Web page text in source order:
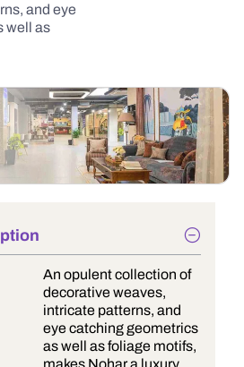
and eye
well as
An opulent collection of
decorative weaves,
intricate patterns, and
eye catching geometrics
as well as foliage motifs,
makes Nohar a luxury